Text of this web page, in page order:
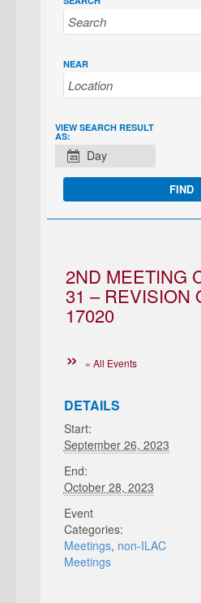
NEAR
EVENT
VIEWS
NAVIGATION
VIEW SEARCH RESULT
AS:
Day
2ND MEETING
31 – REVISION
17020
« All Events
DETAILS
Start:
September 26, 2023
End:
October 28, 2023
Event
Categories:
Meetings, non-ILAC
Meetings